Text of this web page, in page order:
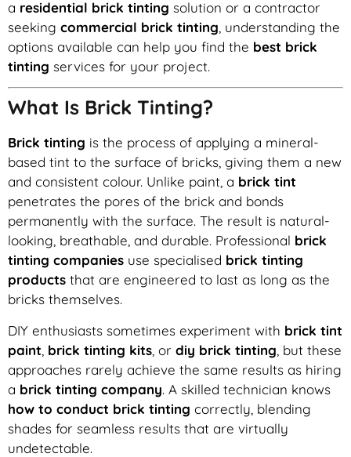
a residential brick tinting solution or a contractor
seeking commercial brick tinting , understanding the
options available can help you find the best brick
tinting services for your project.
What Is Brick Tinting?
Brick tinting is the process of applying a mineral-
based tint to the surface of bricks, giving them a new
and consistent colour. Unlike paint, a brick tint
penetrates the pores of the brick and bonds
permanently with the surface. The result is natural-
looking, breathable, and durable. Professional brick
tinting companies use specialised brick tinting
products that are engineered to last as long as the
bricks themselves.
DIY enthusiasts sometimes experiment with brick tint
paint brick tinting kits , or diy brick tinting , but these
approaches rarely achieve the same results as hiring
a brick tinting company. A skilled technician knows
how to conduct brick tinting correctly, blending
shades for seamless results that are virtually
undetectable.